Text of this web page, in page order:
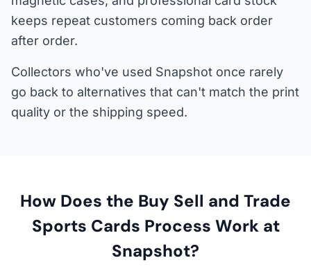
keeps repeat customers coming back order
after order.
Collectors who've used Snapshot once rarely
go back to alternatives that can't match the print
quality or the shipping speed.
How Does the Buy Sell and Trade
Sports Cards Process Work at
Snapshot?